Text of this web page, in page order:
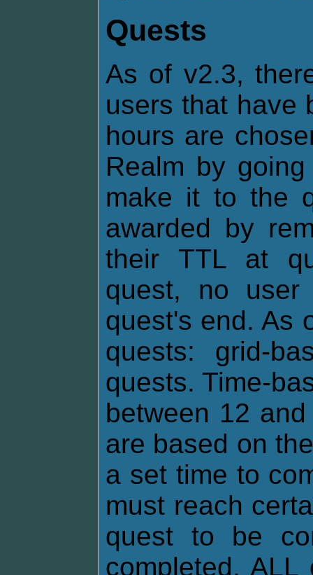
Quests
As of v2.3,
users that have
hours are
Realm by
make it to the
awarded by
their TTL at
quest, no
quest's end. As
quests: grid-
quests. Time-
between 12
are based on
a set time to
must reach
quest to be
completed,